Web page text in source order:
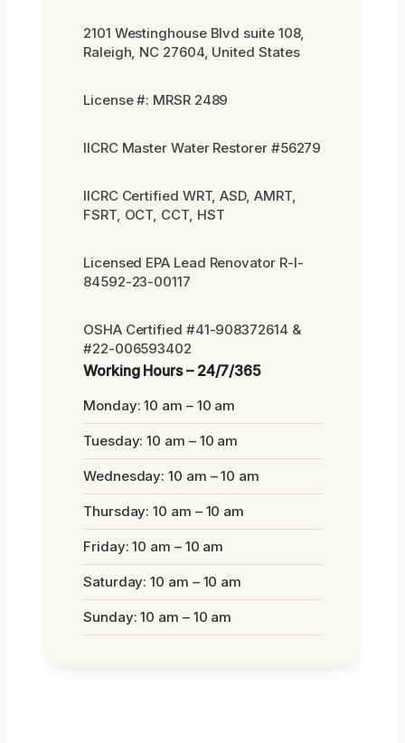
2101 Westinghouse Blvd suite 108,
Raleigh, NC 27604, United States
License #: MRSR 2489
IICRC Master Water Restorer #56279
IICRC Certified WRT, ASD, AMRT,
FSRT, OCT, CCT, HST
Licensed EPA Lead Renovator R-I-
84592-23-00117
OSHA Certified #41-908372614 &
#22-006593402
Working Hours – 24/7/365
Monday: 10 am – 10 am
Tuesday: 10 am – 10 am
Wednesday: 10 am – 10 am
Thursday: 10 am – 10 am
Friday: 10 am – 10 am
Saturday: 10 am – 10 am
Sunday: 10 am – 10 am